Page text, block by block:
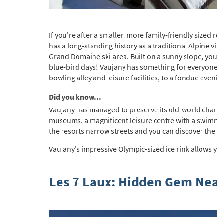
If you're after a smaller, more family-friendly sized
has a long-standing history as a traditional Alpine
Grand Domaine ski area. Built on a sunny slope,
blue-bird days! Vaujany has something for
bowling alley and leisure facilities, to a fondue
Did you know...
Vaujany has managed to preserve its old-world
museums, a magnificent leisure centre with a
the resorts narrow streets and you can discover
Vaujany's impressive Olympic-sized ice rink allows
Les 7 Laux: Hidden Gem